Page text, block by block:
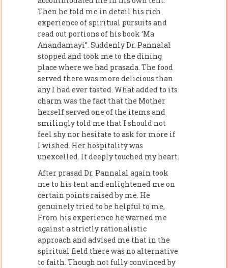
Then he told me in detail his rich
experience of spiritual pursuits and
read out portions of his book ‘Ma
Anandamayi”. Suddenly Dr. Pannalal
stopped and took me to the dining
place where we had prasada. The food
served there was more delicious than
any I had ever tasted. What added to its
charm was the fact that the Mother
herself served one of the items and
smilingly told me that I should not
feel shy nor hesitate to ask for more if
I wished. Her hospitality was
unexcelled. It deeply touched my heart.
After prasad Dr. Pannalal again took
me to his tent and enlightened me on
certain points raised by me. He
genuinely tried to be helpful to me,
From his experience he warned me
against a strictly rationalistic
approach and advised me that in the
spiritual field there was no alternative
to faith. Though not fully convinced by